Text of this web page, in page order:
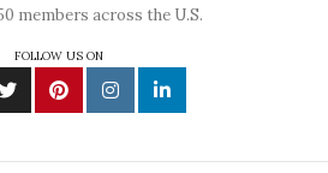
members across the U.S.
FOLLOW US ON